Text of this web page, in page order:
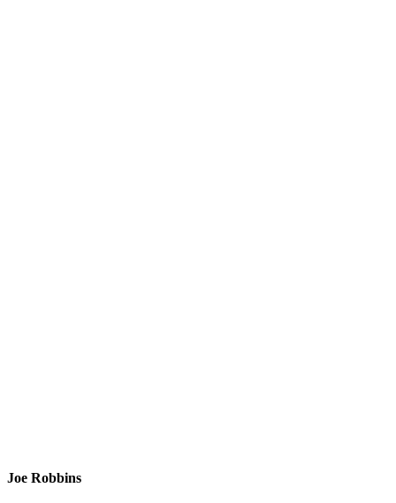
Joe Robbins